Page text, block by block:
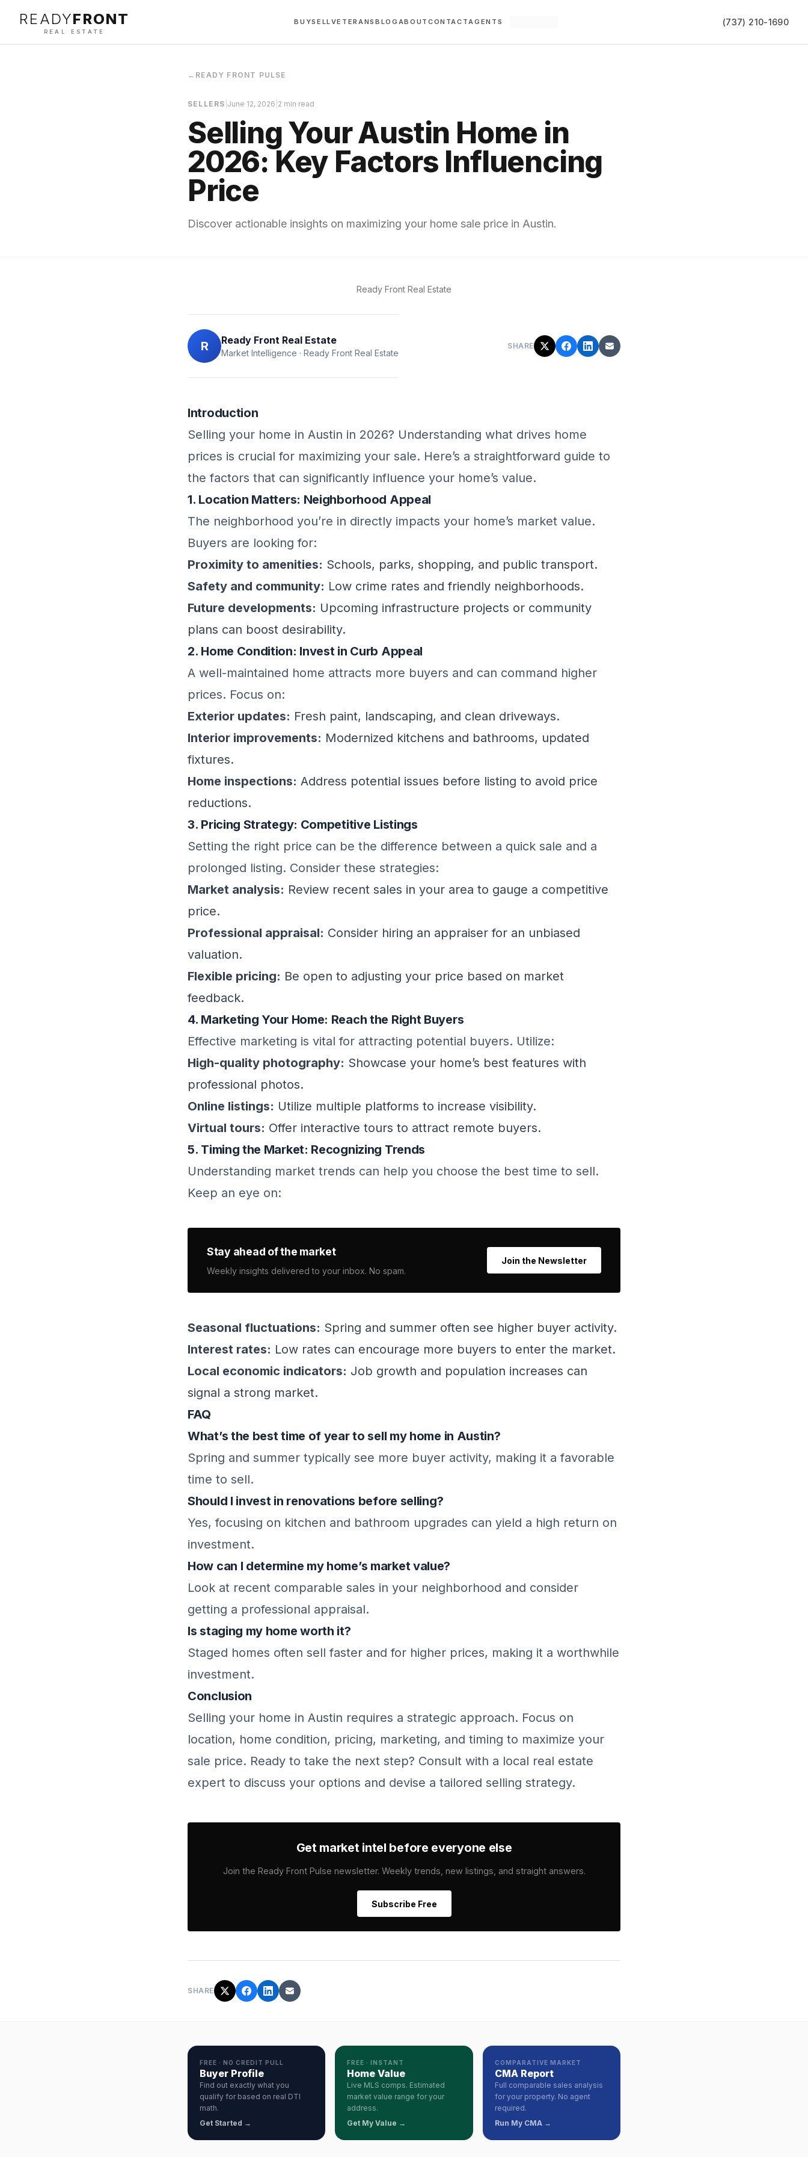
READYFRONT
REAL ESTATE
BUYSELLVETERANSBLOG ABOUT CONTACTAGENTS (737) 210-1690
← READY FRONT PULSE
SELLERS June 12, 2026 2 min read
Selling Your Austin Home in
2026: Key Factors Influencing
Price
Discover actionable insights on maximizing your home sale price in Austin.
Ready Front Real Estate
R Ready Front Real Estate
Market Intelligence · Ready Front Real Estate
SHARE
Introduction
Selling your home in Austin in 2026? Understanding what drives home
prices is crucial for maximizing your sale. Here’s a straightforward guide to
the factors that can significantly influence your home’s value.
1. Location Matters: Neighborhood Appeal
The neighborhood you’re in directly impacts your home’s market value.
Buyers are looking for:
Proximity to amenities: Schools, parks, shopping, and public transport.
Safety and community: Low crime rates and friendly neighborhoods.
Future developments: Upcoming infrastructure projects or community
plans can boost desirability.
2. Home Condition: Invest in Curb Appeal
A well-maintained home attracts more buyers and can command higher
prices. Focus on:
Exterior updates: Fresh paint, landscaping, and clean driveways.
Interior improvements: Modernized kitchens and bathrooms, updated
fixtures.
Home inspections: Address potential issues before listing to avoid price
reductions.
3. Pricing Strategy: Competitive Listings
Setting the right price can be the difference between a quick sale and a
prolonged listing. Consider these strategies:
Market analysis: Review recent sales in your area to gauge a competitive
price.
Professional appraisal: Consider hiring an appraiser for an unbiased
valuation.
Flexible pricing: Be open to adjusting your price based on market
feedback.
4. Marketing Your Home: Reach the Right Buyers
Effective marketing is vital for attracting potential buyers. Utilize:
High-quality photography: Showcase your home’s best features with
professional photos.
Online listings: Utilize multiple platforms to increase visibility.
Virtual tours: Offer interactive tours to attract remote buyers.
5. Timing the Market: Recognizing Trends
Understanding market trends can help you choose the best time to sell.
Keep an eye on:
Stay ahead of the market
Weekly insights delivered to your inbox. No spam.
Join the Newsletter
Seasonal fluctuations: Spring and summer often see higher buyer activity.
Interest rates: Low rates can encourage more buyers to enter the market.
Local economic indicators: Job growth and population increases can
signal a strong market.
FAQ
What’s the best time of year to sell my home in Austin?
Spring and summer typically see more buyer activity, making it a favorable
time to sell.
Should I invest in renovations before selling?
Yes, focusing on kitchen and bathroom upgrades can yield a high return on
investment.
How can I determine my home’s market value?
Look at recent comparable sales in your neighborhood and consider
getting a professional appraisal.
Is staging my home worth it?
Staged homes often sell faster and for higher prices, making it a worthwhile
investment.
Conclusion
Selling your home in Austin requires a strategic approach. Focus on
location, home condition, pricing, marketing, and timing to maximize your
sale price. Ready to take the next step? Consult with a local real estate
expert to discuss your options and devise a tailored selling strategy.
Get market intel before everyone else
Join the Ready Front Pulse newsletter. Weekly trends, new listings, and straight answers.
Subscribe Free
SHARE
FREE · NO CREDIT PULL
Buyer Profile
Find out exactly what you
qualify for based on real DTI
math.
Get Started →
FREE · INSTANT
Home Value
Live MLS comps. Estimated
market value range for your
address.
Get My Value →
COMPARATIVE MARKET
CMA Report
Full comparable sales analysis
for your property. No agent
required.
Run My CMA →